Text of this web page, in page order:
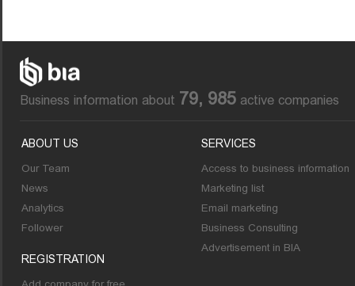
Business information about 79, 985 active companies
ABOUT US
Our Team
News
Analytics
Follower
REGISTRATION
SERVICES
Access to business information
Marketing list
Email marketing
Business Consulting
Advertisement in BIA